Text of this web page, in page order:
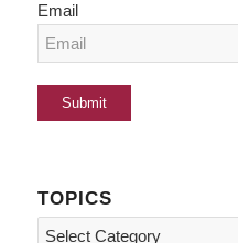
Email
TOPICS
Topics